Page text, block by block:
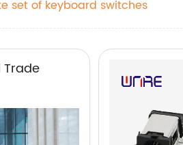
set of keyboard switches
Trade